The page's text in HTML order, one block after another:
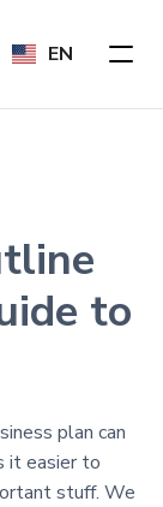
EN
to
plan can
it easier to
stuff. We